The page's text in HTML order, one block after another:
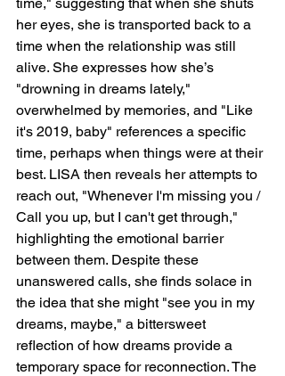
her eyes, she is transported back to a
time when the relationship was still
alive. She expresses how she’s
"drowning in dreams lately,"
overwhelmed by memories, and "Like
it's 2019, baby" references a specific
time, perhaps when things were at their
best. LISA then reveals her attempts to
reach out, "Whenever I'm missing you /
Call you up, but I can't get through,"
highlighting the emotional barrier
between them. Despite these
unanswered calls, she finds solace in
the idea that she might "see you in my
dreams, maybe," a bittersweet
reflection of how dreams provide a
temporary space for reconnection. The